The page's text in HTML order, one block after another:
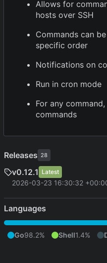
Allows for
hosts over SSH
Commands can
specific order
Notifications on
Run in cron mode
For any
commands
Releases 28
v0.12.1 Latest
2026-03-23 16:30:32
Languages
Go98.2% Shell1.4%